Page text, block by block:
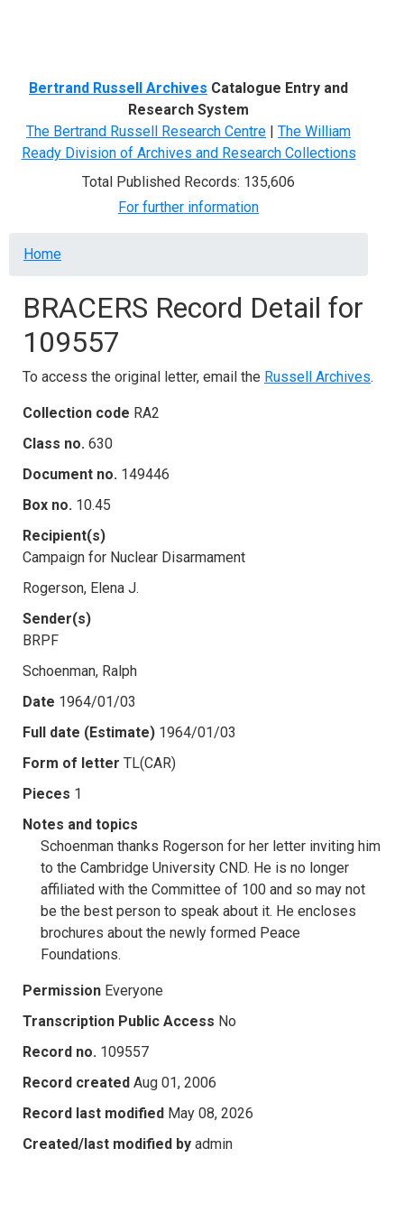
Bertrand Russell Archives Catalogue Entry and
Research System
The Bertrand Russell Research Centre | The William
Ready Division of Archives and Research Collections
Total Published Records: 135,606
For further information
Breadcrumb
Home
BRACERS Record Detail for
109557
To access the original letter, email the Russell Archives.
Collection code RA2
Class no. 630
Document no. 149446
Box no. 10.45
Recipient(s)
Campaign for Nuclear Disarmament
Rogerson, Elena J.
Sender(s)
BRPF
Schoenman, Ralph
Date 1964/01/03
Full date (Estimate) 1964/01/03
Form of letter TL(CAR)
Pieces 1
Notes and topics
Schoenman thanks Rogerson for her letter inviting him
to the Cambridge University CND. He is no longer
affiliated with the Committee of 100 and so may not
be the best person to speak about it. He encloses
brochures about the newly formed Peace
Foundations.
Permission Everyone
Transcription Public Access No
Record no. 109557
Record created Aug 01, 2006
Record last modified May 08, 2026
Created/last modified by admin